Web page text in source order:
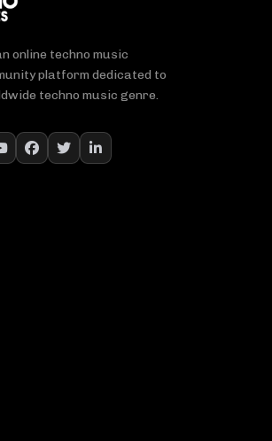
online techno music
platform dedicated to
techno music genre.